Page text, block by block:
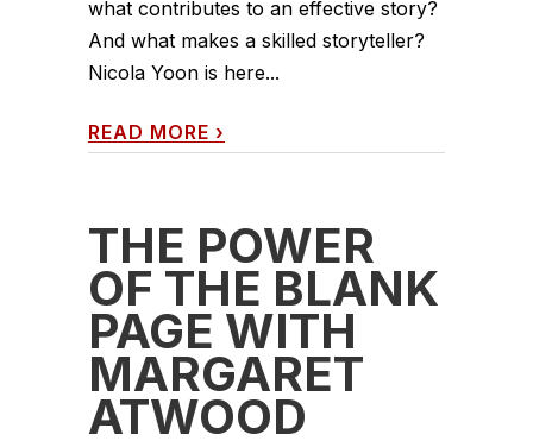
what contributes to an effective story?
And what makes a skilled storyteller?
Nicola Yoon is here...
READ MORE ›
THE POWER
OF THE BLANK
PAGE WITH
MARGARET
ATWOOD